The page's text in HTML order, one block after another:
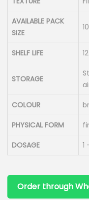
AVAILABLE PACK
SIZE
SHELF LIFE
STORAGE
COLOUR
PHYSICAL FORM
DOSAGE 1
Order through